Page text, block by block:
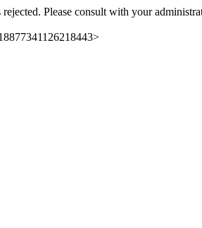
Please consult with your